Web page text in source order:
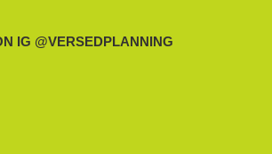
IG @VERSEDPLANNING